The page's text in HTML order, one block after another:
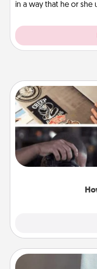
in a way that he or she
Help someone
dream (e.g., gift a
a course, etc.).